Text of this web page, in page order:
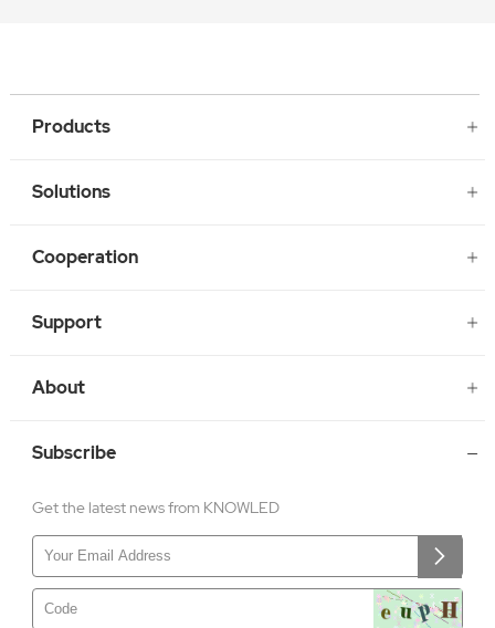
Products
Solutions
Cooperation
Support
About
Subscribe
Get the latest news from KNOWLED